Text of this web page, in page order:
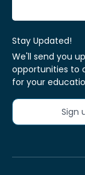
Stay Updated!
We'll send you
opportunities to
for your
Sign